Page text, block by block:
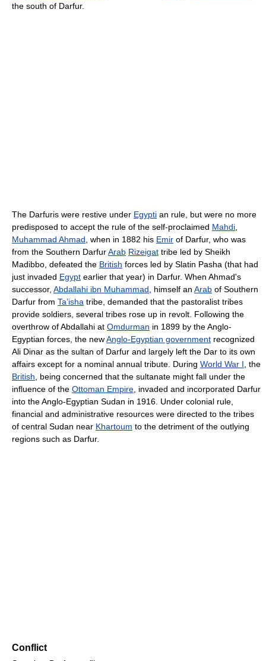
the south of Darfur.
The Darfuris were restive under Egypti an rule, but were no more
predisposed to accept the rule of the self-proclaimed Mahdi
Muhammad Ahmad , when in 1882 his Emir of Darfur, who was
from the Southern DarfurArab Rizeigat tribe led by Sheikh
Madibbo, defeated the British forces led by Slatin Pasha (that had
just invaded Egypt earlier that year) in Darfur. When Ahmad's
successor, Abdallahi ibn Muhammad , himself an Arab of Southern
Darfur from Ta’isha tribe, demanded that the pastoralist tribes
provide soldiers, several tribes rose up in revolt. Following the
overthrow of Abdallahi at Omdurman in 1899 by the Anglo-
Egyptian forces, the newAnglo-Egyptian government recognized
Ali Dinar as the sultan of Darfur and largely left the Dar to its own
affairs except for a nominal annual tribute. During World War I , the
British , being concerned that the sultanate might fall under the
influence of the Ottoman Empire , invaded and incorporated Darfur
into the Anglo-Egyptian Sudan in 1916. Under colonial rule,
financial and administrative resources were directed to the tribes
of central Sudan near Khartoum to the detriment of the outlying
regions such as Darfur.
Conflict